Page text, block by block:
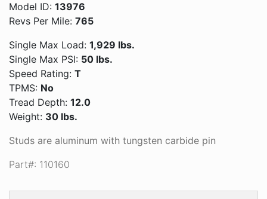
Model ID: 13976
Revs Per Mile: 765
Single Max Load: 1,929 lbs.
Single Max PSI: 50 lbs.
Speed Rating: T
TPMS: No
Tread Depth: 12.0
Weight: 30 lbs.
Studs are aluminum with tungsten carbide pin
Part#: 110160